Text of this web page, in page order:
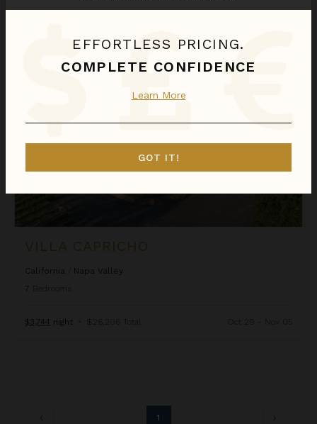
Villa Capricho
VILLA CAPRICHO
California
Napa Valley
7
$3,744 night • $26,206 Total Oct 29 - Nov 05
1
EFFORTLESS PRICING.
COMPLETE CONFIDENCE
Learn More
GOT IT!